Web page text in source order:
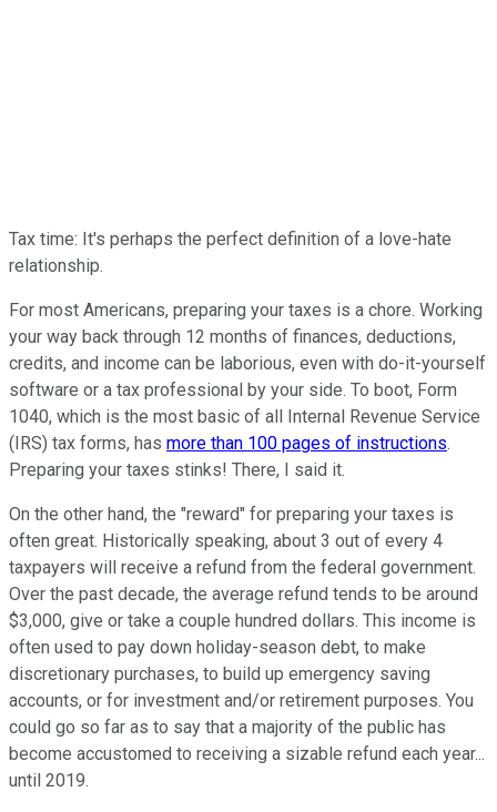
Tax time: It's perhaps the perfect definition of a love-hate
relationship.
For most Americans, preparing your taxes is a chore. Working
your way back through 12 months of finances, deductions,
credits, and income can be laborious, even with do-it-yourself
software or a tax professional by your side. To boot, Form
1040, which is the most basic of all Internal Revenue Service
(IRS) tax forms, has more than 100 pages of instructions.
Preparing your taxes stinks! There, I said it.
On the other hand, the "reward" for preparing your taxes is
often great. Historically speaking, about 3 out of every 4
taxpayers will receive a refund from the federal government.
Over the past decade, the average refund tends to be around
$3,000, give or take a couple hundred dollars. This income is
often used to pay down holiday-season debt, to make
discretionary purchases, to build up emergency saving
accounts, or for investment and/or retirement purposes. You
could go so far as to say that a majority of the public has
become accustomed to receiving a sizable refund each year...
until 2019.